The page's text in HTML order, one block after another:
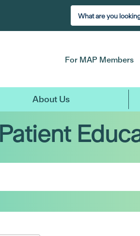
For MAP Members
About Us
Patient